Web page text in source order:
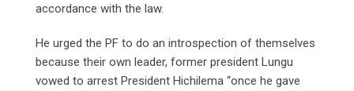
accordance with the law.
He urged the PF to do an introspection of themselves
because their own leader, former president Lungu
vowed to arrest President Hichilema “once he gave